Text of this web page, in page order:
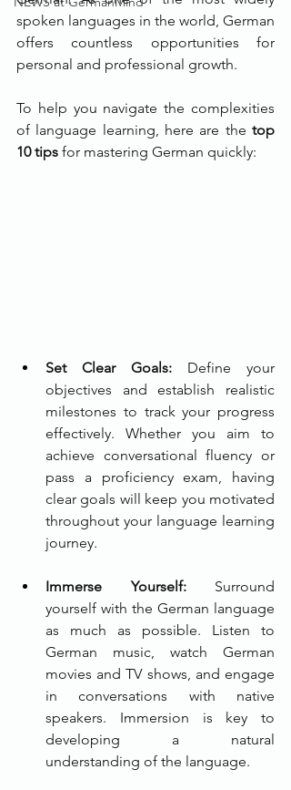
spoken languages in the world, German
offers countless opportunities for
personal and professional growth.
To help you navigate the complexities
of language learning, here are the top
10 tips for mastering German quickly:
Set Clear Goals: Define your
objectives and establish realistic
milestones to track your progress
effectively. Whether you aim to
achieve conversational fluency or
pass a proficiency exam, having
clear goals will keep you motivated
throughout your language learning
journey.
Immerse Yourself: Surround
yourself with the German language
as much as possible. Listen to
German music, watch German
movies and TV shows, and engage
in conversations with native
speakers. Immersion is key to
developing a natural
understanding of the language.